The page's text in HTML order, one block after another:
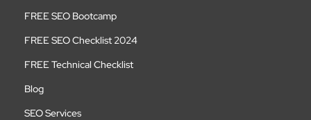
FREE SEO Bootcamp
FREE SEO Checklist 2024
FREE Technical Checklist
Blog
SEO Services